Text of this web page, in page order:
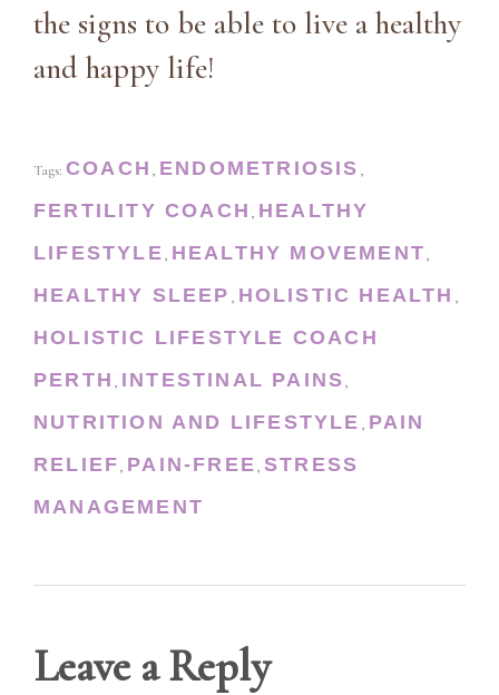
the signs to be able to live a healthy
and happy life!
Tags: COACH , ENDOMETRIOSIS ,
FERTILITY COACH , HEALTHY
LIFESTYLE, HEALTHY MOVEMENT,
HEALTHY SLEEP , HOLISTIC HEALTH ,
HOLISTIC LIFESTYLE COACH
PERTH , INTESTINAL PAINS,
NUTRITION AND LIFESTYLE , PAIN
RELIEF, PAIN-FREE,STRESS
MANAGEMENT
Leave a Reply